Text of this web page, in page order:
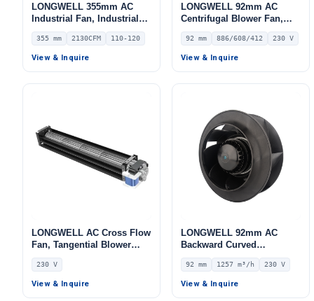
LONGWELL 355mm AC
Industrial Fan, Industrial
Ventilation Fan, 110/120V
IP54, 2130 m³/h Airflow –
LWDA-355
355 mm 2130CFM 110-120
View & Inquire
LONGWELL 92mm AC
Centrifugal Blower Fan,
Industrial Centrifugal Fan,
230V – LWFA2E146-092DS-
13
92 mm 886/608/412 230 V
View & Inquire
LONGWELL AC Cross Flow
Fan, Tangential Blower
Fan, 230V, Aluminum
Alloy, for AHU, FFU, Cold
Storage
230 V
View & Inquire
LONGWELL 92mm AC
Backward Curved
Centrifugal Fan, Industrial
Centrifugal Blower, 230V
IP44, 1257 m³/h Airflow,
92 mm 1257 m³/h 230 V
View & Inquire